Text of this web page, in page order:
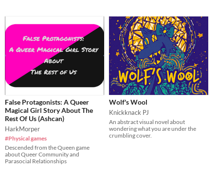
False Protagonists: A Queer
Magical Girl Story About The
Rest Of Us (Ashcan)
HarkMorper
#Physical games
Descended from the Queen game
about Queer Community and
Parasocial Relationships
Wolf's Wool
Knickknack PJ
An abstract visual novel about
wondering what you are under the
crumbling cover.